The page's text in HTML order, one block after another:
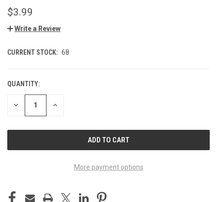
$3.99
Write a Review
CURRENT STOCK: 68
QUANTITY:
DECREASE INCREASE
More payment options